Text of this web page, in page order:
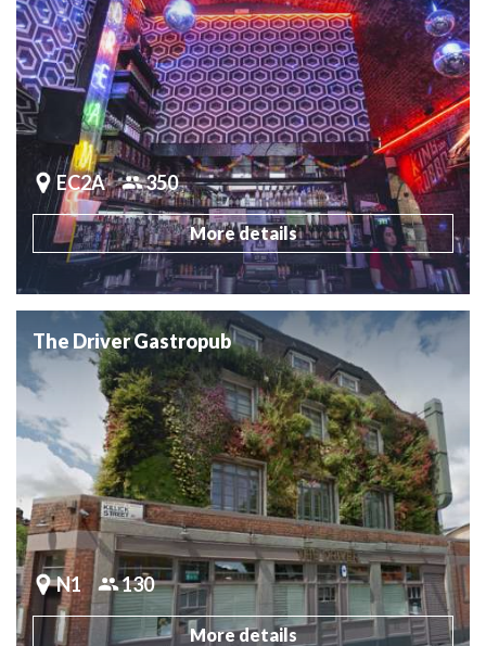
EC2A 350
More details
The Driver Gastropub
N1 130
More details